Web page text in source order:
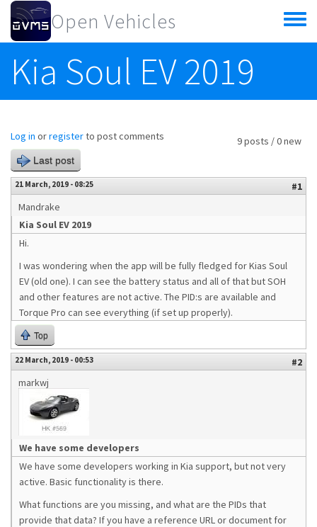
Skip to main content
Open Vehicles
Toggle
menu
Kia Soul EV 2019
9 posts / 0 new
Log in orregisterto post comments
Last post
21 March, 2019 - 08:25
#1
Mandrake
Kia Soul EV 2019
Hi.
I was wondering when the app will be fully fledged for Kias Soul
EV (old one). I can see the battery status and all of that but SOH
and other features are not active. The PID:s are available and
Torque Pro can see everything (if set up properly).
Top
22 March, 2019 - 00:53
#2
markwj
We have some developers
We have some developers working in Kia support, but not very
active. Basic functionality is there.
What functions are you missing, and what are the PIDs that
provide that data? If you have a reference URL or document for